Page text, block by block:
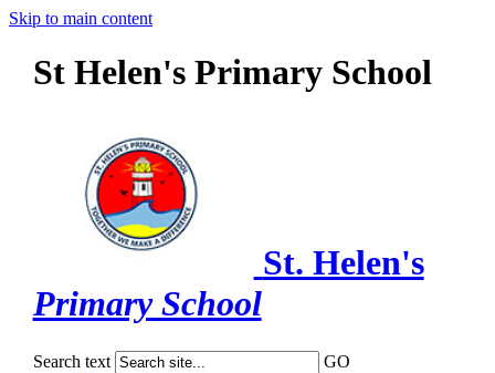
Skip to main content
St Helen's Primary School
St. Helen's
Primary School
Search text
GO